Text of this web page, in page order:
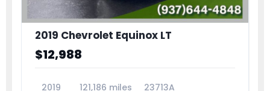
2019 Chevrolet Equinox LT
$12,988
2019 121,186 miles 23713A